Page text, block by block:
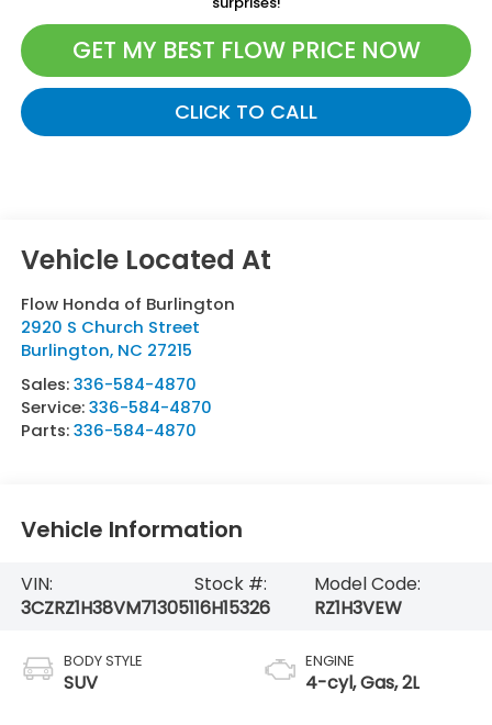
GET MY BEST FLOW PRICE NOW
CLICK TO CALL
Flow Honda of Burlington
2920 S Church Street
Burlington, NC 27215
Sales:336-584-4870
Service:336-584-4870
Parts:336-584-4870
Vehicle Information
VIN:
3CZRZ1H38VM713051
Stock #:
16H15326
Model Code:
RZ1H3VEW
BODY STYLE
SUV
ENGINE
4-cyl, Gas, 2L